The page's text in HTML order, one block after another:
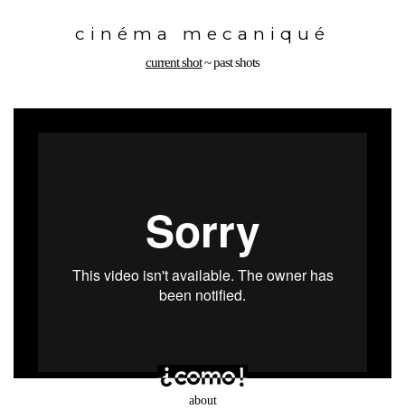
cinéma mecaniqué
current shot~past shots
about